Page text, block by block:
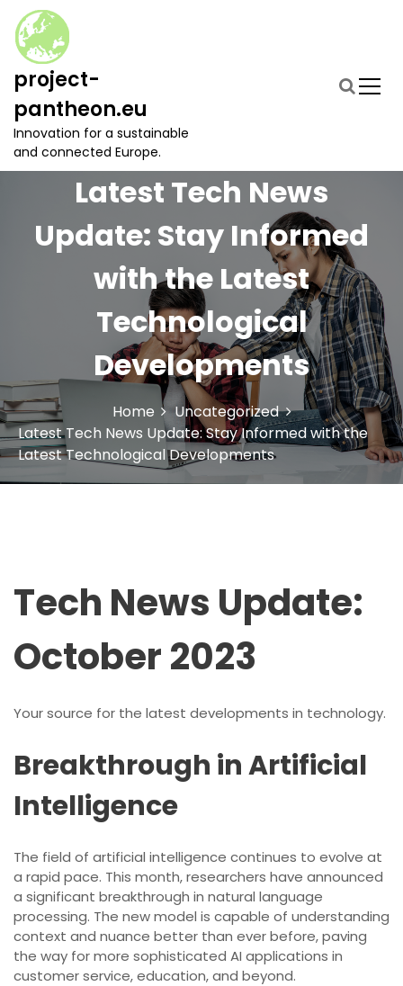
n
project-
pantheon.eu
Innovation for a sustainable
and connected Europe.
Latest Tech News
Update: Stay Informed
with the Latest
Technological
Developments
Home
Uncategorized
Latest Tech News Update: Stay Informed with the
Latest Technological Developments
Tech News Update:
October 2023
Your source for the latest developments in technology.
Breakthrough in Artificial
Intelligence
The field of artificial intelligence continues to evolve at
a rapid pace. This month, researchers have announced
a significant breakthrough in natural language
processing. The new model is capable of understanding
context and nuance better than ever before, paving
the way for more sophisticated AI applications in
customer service, education, and beyond.